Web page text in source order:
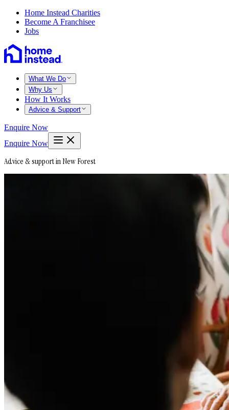
Home Instead Charities
Become A Franchisee
Jobs
What We Do
Why Us
How It Works
Advice & Support
Enquire Now
Enquire Now
Advice & support in New Forest